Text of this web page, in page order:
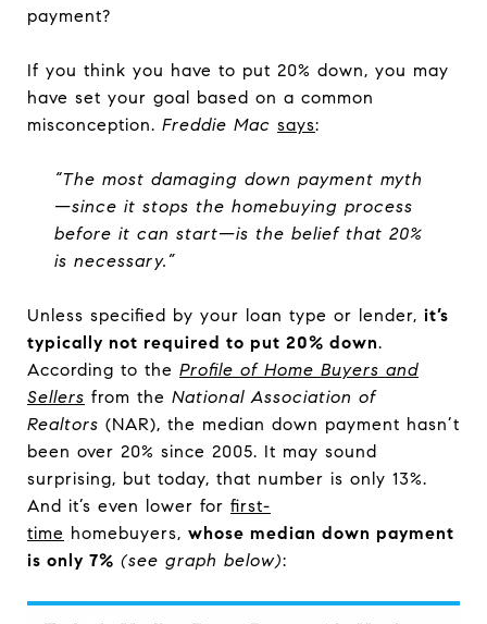
payment?
If you think you have to put 20% down, you may
have set your goal based on a common
misconception. Freddie Mac says:
“The most damaging down payment myth
—since it stops the homebuying process
before it can start—is the belief that 20%
is necessary.”
Unless specified by your loan type or lender, it’s
typically not required to put 20% down.
According to the Profile of Home Buyers and
Sellers from the National Association of
Realtors (NAR), the median down payment hasn’t
been over 20% since 2005. It may sound
surprising, but today, that number is only 13%.
And it’s even lower for first-
time homebuyers, whose median down payment
is only 7% (see graph below):